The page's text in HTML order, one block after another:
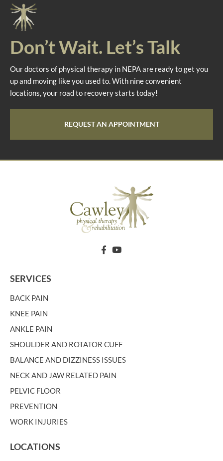
Don’t Wait. Let’s Talk
Our doctors of physical therapy in NEPA are ready to get you
up and moving like you used to. With nine convenient
locations, your road to recovery starts today!
REQUEST AN APPOINTMENT
SERVICES
BACK PAIN
KNEE PAIN
ANKLE PAIN
SHOULDER AND ROTATOR CUFF
BALANCE AND DIZZINESS ISSUES
NECK AND JAW RELATED PAIN
PELVIC FLOOR
PREVENTION
WORK INJURIES
LOCATIONS